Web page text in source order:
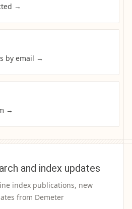
→
by email →
→
and index updates
index publications, new
from Demeter